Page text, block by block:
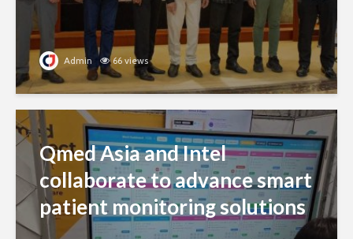
Admin 66 views
Qmed Asia and Intel
collaborate to advance smart
patient monitoring solutions